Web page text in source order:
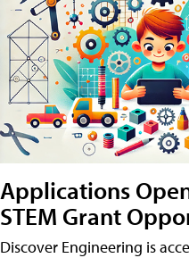
Applications
STEM Grant
Discover Engineering is